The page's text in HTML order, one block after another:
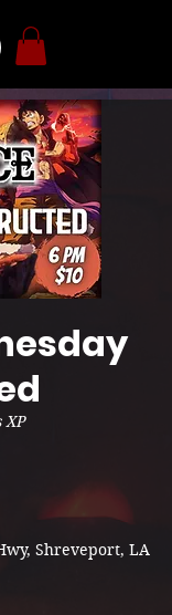
XP
Shreveport, LA